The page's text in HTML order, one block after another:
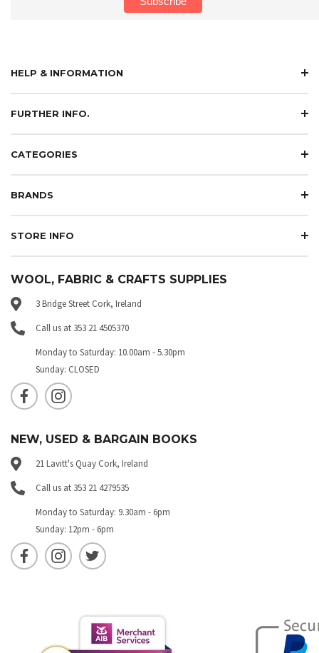
HELP & INFORMATION
FURTHER INFO.
CATEGORIES
BRANDS
STORE INFO
WOOL, FABRIC & CRAFTS SUPPLIES
3 Bridge Street Cork, Ireland
Call us at 353 21 4505370
Monday to Saturday: 10.00am - 5.30pm
Sunday: CLOSED
NEW, USED & BARGAIN BOOKS
21 Lavitt's Quay Cork, Ireland
Call us at 353 21 4279535
Monday to Saturday: 9.30am - 6pm
Sunday: 12pm - 6pm